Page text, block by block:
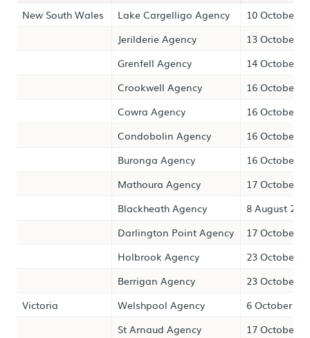
New South Wales
Lake Cargelligo Agency
10 October
Jerilderie Agency
13 October
Grenfell Agency
14 October
Crookwell Agency
16 October
Cowra Agency
16 October
Condobolin Agency
16 October
Buronga Agency
16 October
Mathoura Agency
17 October
Blackheath Agency
8 August
Darlington Point Agency
17 October
Holbrook Agency
23 October
Berrigan Agency
23 October
Victoria
Welshpool Agency
6 October
St Arnaud Agency
17 October